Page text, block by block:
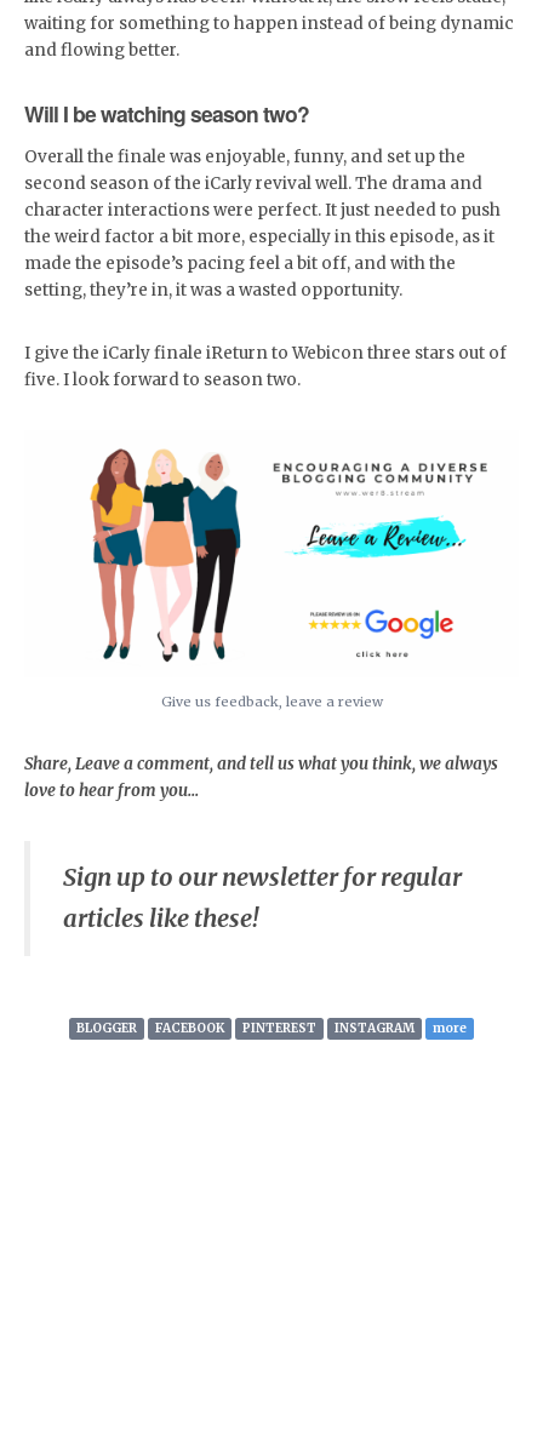
waiting for something to happen instead of being dynamic
and flowing better.
Will I be watching season two?
Overall the finale was enjoyable, funny, and set up the
second season of the iCarly revival well. The drama and
character interactions were perfect. It just needed to push
the weird factor a bit more, especially in this episode, as it
made the episode’s pacing feel a bit off, and with the
setting, they’re in, it was a wasted opportunity.
I give the iCarly finale iReturn to Webicon three stars out of
five. I look forward to season two.
Give us feedback, leave a review
Share, Leave a comment, and tell us what you think, we always
love to hear from you...
Sign up to our newsletter for regular
articles like these!
BLOGGER FACEBOOK PINTEREST INSTAGRAM more